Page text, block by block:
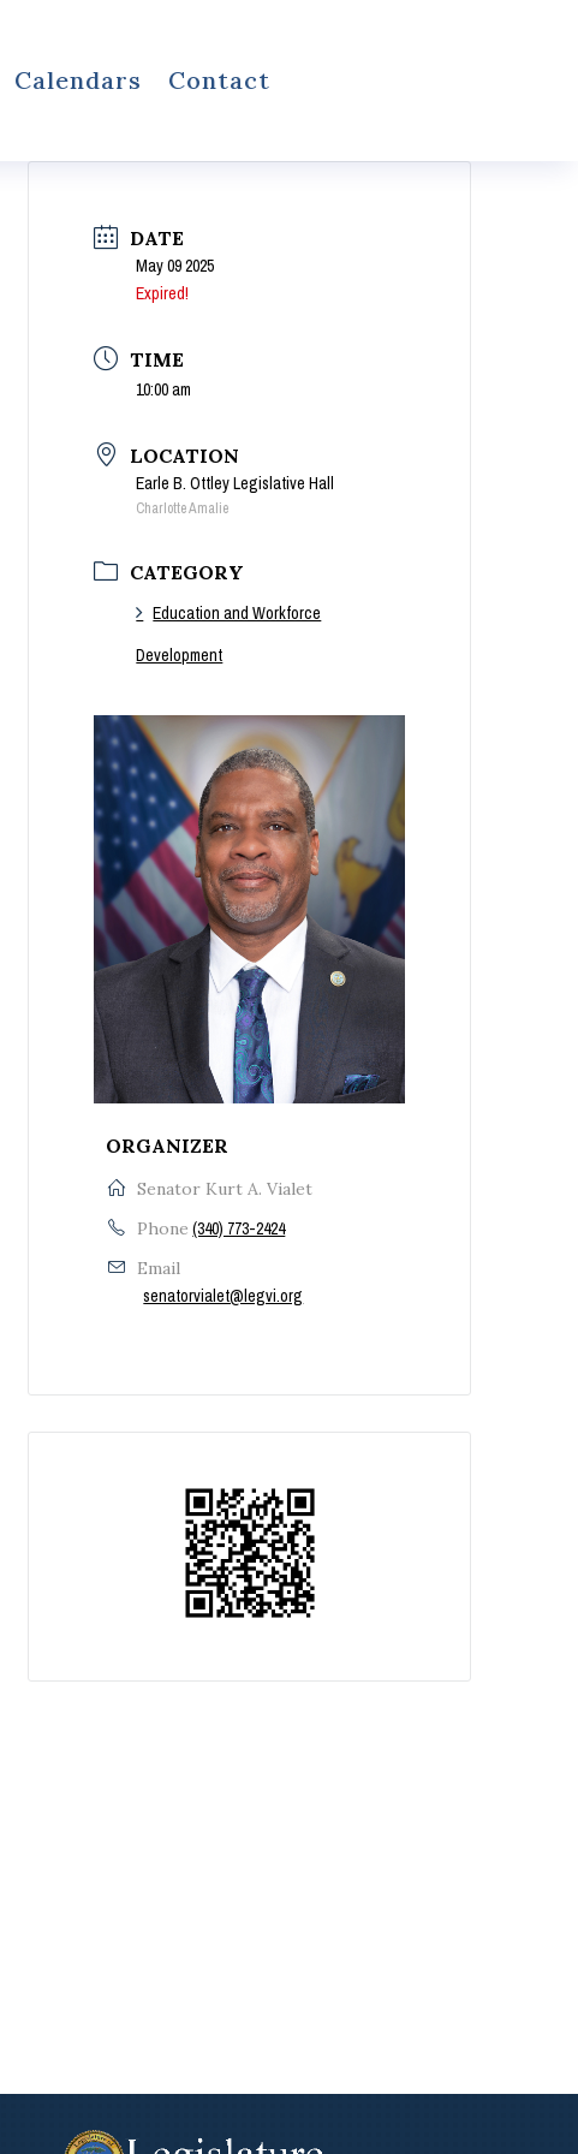
Calendars Contact
DATE
May 09 2025
Expired!
TIME
10:00 am
LOCATION
Earle B. Ottley Legislative Hall
Charlotte Amalie
CATEGORY
Education and Workforce
Development
ORGANIZER
Senator Kurt A. Vialet
Phone (340) 773-2424
Email
senatorvialet@legvi.org